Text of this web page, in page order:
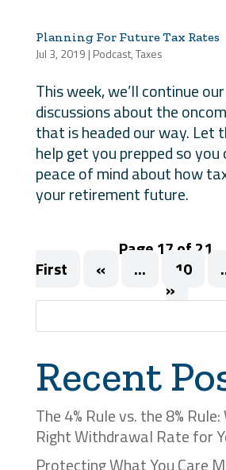
Planning For Future Tax Rates
Jul 3, 2019 | Podcast,Taxes
This week, we’ll continue
discussions about the
that is headed our way. Let
help get you prepped so you
peace of mind about how
your retirement future.
Page 17 of 21
First
« ... 10
»
Recent
The 4% Rule vs. the 8%
Right Withdrawal Rate for
Protecting What You Care